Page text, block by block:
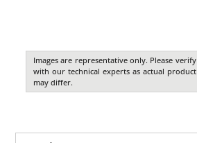
Images are representative only. Please verify
with our technical experts as actual product
may differ.